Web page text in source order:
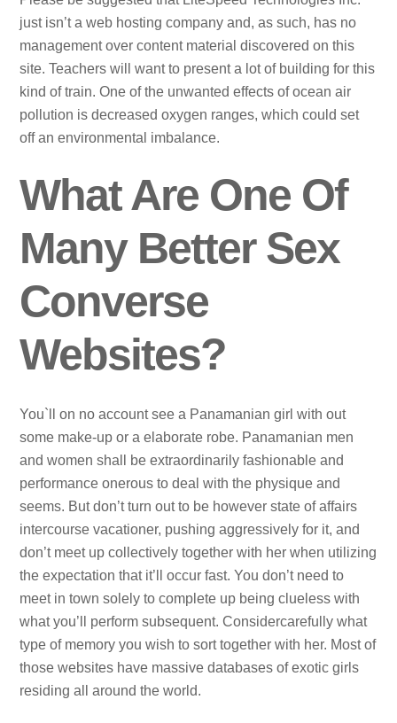
just isn’t a web hosting company and, as such, has no
management over content material discovered on this
site. Teachers will want to present a lot of building for this
kind of train. One of the unwanted effects of ocean air
pollution is decreased oxygen ranges, which could set
off an environmental imbalance.
What Are One Of
Many Better Sex
Converse
Websites?
You`ll on no account see a Panamanian girl with out
some make-up or a elaborate robe. Panamanian men
and women shall be extraordinarily fashionable and
performance onerous to deal with the physique and
seems. But don’t turn out to be however state of affairs
intercourse vacationer, pushing aggressively for it, and
don’t meet up collectively together with her when utilizing
the expectation that it’ll occur fast. You don’t need to
meet in town solely to complete up being clueless with
what you’ll perform subsequent. Considercarefully what
type of memory you wish to sort together with her. Most of
those websites have massive databases of exotic girls
residing all around the world.